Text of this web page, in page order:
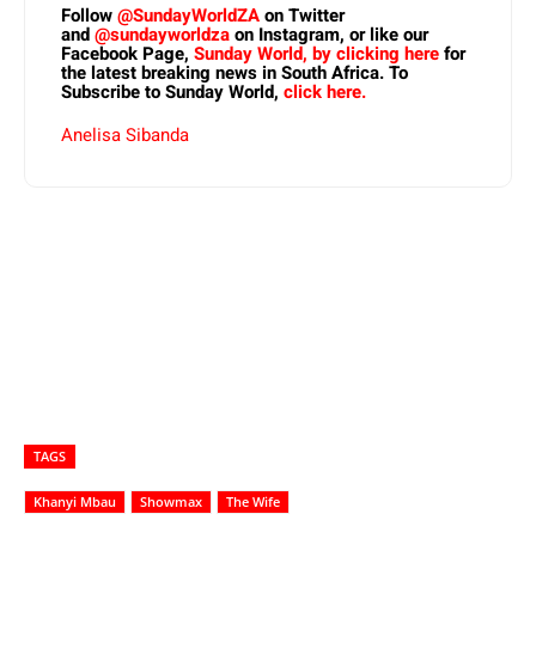
Follow@SundayWorldZAon Twitter
and@sundayworldzaon Instagram, or like our
Facebook Page, Sunday World, by clicking herefor
the latest breaking news in South Africa. To
Subscribe to Sunday World, click here.
Anelisa Sibanda
TAGS
Khanyi Mbau Showmax The Wife